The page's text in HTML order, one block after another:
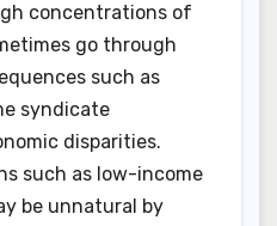
concentrations of
go through
such as
syndicate
disparities.
such as low-income
be unnatural by